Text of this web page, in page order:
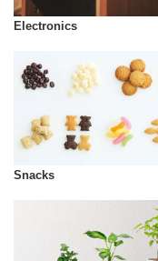
Electronics
Snacks